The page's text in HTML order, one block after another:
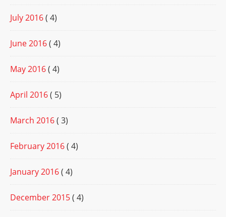
July 2016( 4)
June 2016( 4)
May 2016( 4)
April 2016( 5)
March 2016( 3)
February 2016( 4)
January 2016( 4)
December 2015( 4)